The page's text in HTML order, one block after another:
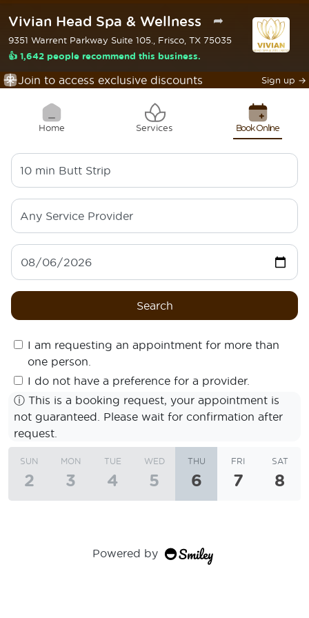
Vivian Head Spa & Wellness ➦
9351 Warrent Parkway Suite 105., Frisco, TX 75035
👍 1,642 people recommend this business.
Join to access exclusive discounts Sign up →
Home Services Book Online
10 min Butt Strip
Any Service Provider
Search
I am requesting an appointment for more than
one person.
I do not have a preference for a provider.
ⓘ This is a booking request, your appointment is
not guaranteed. Please wait for confirmation after
request.
SUN
2
MON
3
TUE
4
WED
5
THU
6
FRI
7
SAT
8
Powered by